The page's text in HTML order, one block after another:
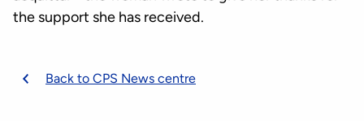
the support she has received.
Back to CPS News centre